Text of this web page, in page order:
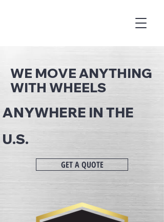
WE MOVE ANYTHING
WITH WHEELS
ANYWHERE IN THE
U.S.
GET A QUOTE